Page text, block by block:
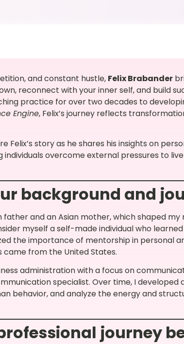
and constant hustle, Felix Brabander
reconnect with your inner self, and build
practice for over two decades to
Engine, Felix’s journey reflects
Felix’s story as he shares his insights on
individuals overcome external pressures to
background and
father and an Asian mother, which shaped
myself a self-made individual who
the importance of mentorship in personal
from the United States.
administration with a focus on
specialist. Over time, I developed
behavior, and analyze the energy and
journey